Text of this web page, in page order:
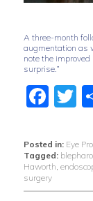
A three-month
augmentation as
note the
surprise.”
Posted in: Eye
Tagged:
Haworth,
surgery